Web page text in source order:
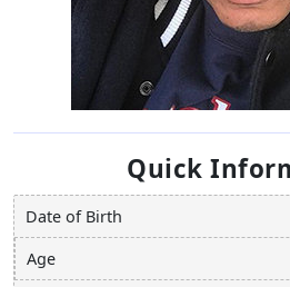
Quick
Date of Birth
Age